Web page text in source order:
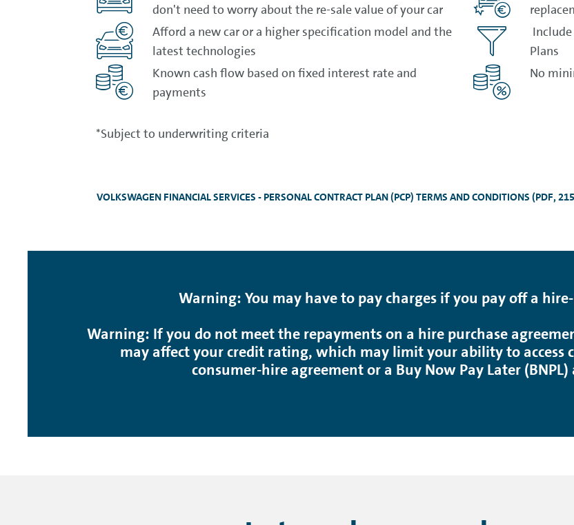
don't need to worry about the re-sale value of your car
Afford a new car or a higher specification model and the
latest technologies
Plans
Known cash flow based on fixed interest rate and
payments
No
*Subject to underwriting criteria
VOLKSWAGEN FINANCIAL SERVICES - PERSONAL CONTRACT PLAN (PCP) TERMS AND CONDITIONS (PDF,
Warning: You may have to pay charges if you pay off a
Warning: If you do not meet the repayments on a hire purchase
may affect your credit rating, which may limit your ability to access
consumer-hire agreement or a Buy Now Pay Later